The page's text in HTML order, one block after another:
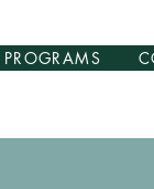
PROGRAMS